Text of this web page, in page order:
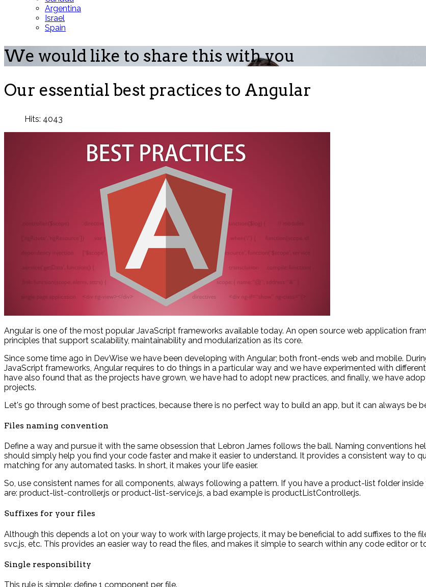
Argentina
Israel
Spain
We would like to share this with you
Our essential best practices to Angular
Hits: 4043
Angular is one of the most popular JavaScript frameworks available today. An open source web application
principles that support scalability, maintainability and modularization as its core.
Since some time ago in DevWise we have been developing with Angular; both front-ends web and mobile.
JavaScript frameworks, Angular requires to do things in a particular way and we have experimented with
have also found that as the projects have grown, we have had to adopt new practices, and finally, we have
projects.
Let's go through some of best practices, because there is no perfect way to build an app, but it can always be
Files naming convention
Define a way and pursue it with the same obsession that Lebron James follows the ball. Naming conventions
should simply help you find your code faster and make it easier to understand. It provides a consistent way to
matching for any automated tasks. In short, it makes your life easier.
So, use consistent names for all components, always following a pattern. If you have a product-list folder
are: product-list-controller.js or product-list-service.js, a bad example is productListController.js.
Suffixes for your files
Although this depends a lot on your way to work with large projects, it may be beneficial to add suffixes to the
svc.js, etc. This provides an easier way to read the files, and makes it simple to search within any code editor or
Single responsibility
This rule is simple: define 1 component per file.